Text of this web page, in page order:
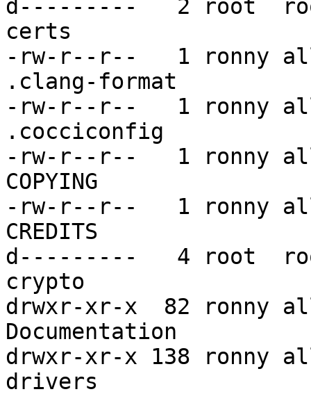
d---------   2 root
certs
-rw-r--r--   1 ronny
.clang-format
-rw-r--r--   1 ronny
.cocciconfig
-rw-r--r--   1 ronny
COPYING
-rw-r--r--   1 ronny
CREDITS
d---------   4 root
crypto
drwxr-xr-x  82 ronny
Documentation
drwxr-xr-x 138 ronny
drivers